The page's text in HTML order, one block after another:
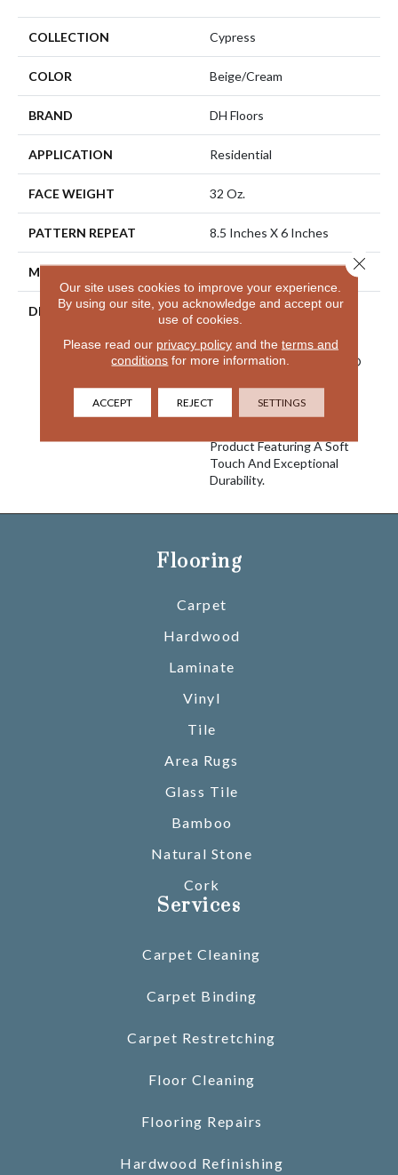
COLLECTION Cypress
COLOR Beige/Cream
BRAND DH Floors
APPLICATION Residential
FACE WEIGHT 32 Oz.
PATTERN REPEAT 8.5 Inches X 6 Inches
MATERIAL
DESCRIPTION
Combining The Beautiful
Pattern Designs DH Floors
Is Known For With The
Performance Of EnVision®
Product Featuring A Soft
Touch And Exceptional
Durability.
Flooring
Carpet
Hardwood
Laminate
Vinyl
Tile
Area Rugs
Glass Tile
Bamboo
Natural Stone
Cork
Services
Carpet Cleaning
Carpet Binding
Carpet Restretching
Floor Cleaning
Flooring Repairs
Hardwood Refinishing
Our site uses cookies to improve your experience.
By using our site, you acknowledge and accept our
use of cookies.
Please read our privacy policyand the terms and
conditions for more information.
ACCEPT REJECT SETTINGS
Close